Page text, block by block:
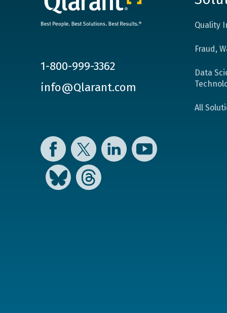
1-800-999-3362
info@Qlarant.com
Facebook Twitter LinkedIn YouTube
Bluesky Threads
Quality
Fraud,
Data
All